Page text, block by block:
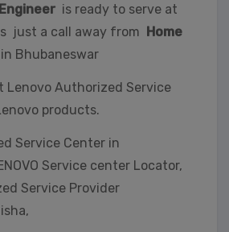
is ready to serve at
just a call away from Home
in Bhubaneswar
Lenovo Authorized Service
products.
Service Center in
Service center Locator,
Service Provider